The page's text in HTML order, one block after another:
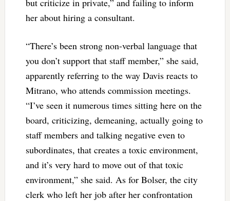
but criticize in private,” and failing to inform
her about hiring a consultant.
“There’s been strong non-verbal language that
you don’t support that staff member,” she said,
apparently referring to the way Davis reacts to
Mitrano, who attends commission meetings.
“I’ve seen it numerous times sitting here on the
board, criticizing, demeaning, actually going to
staff members and talking negative even to
subordinates, that creates a toxic environment,
and it’s very hard to move out of that toxic
environment,” she said. As for Bolser, the city
clerk who left her job after her confrontation